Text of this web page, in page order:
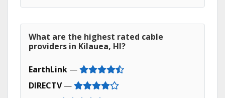
What are the highest rated cable
providers in Kilauea, HI?
EarthLink —
DIRECTV—